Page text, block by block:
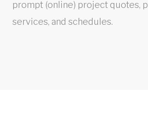
prompt (online) project quotes,
services, and schedules.